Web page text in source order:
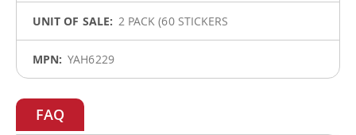
2 PACK (60 STICKERS
YAH6229
FAQ